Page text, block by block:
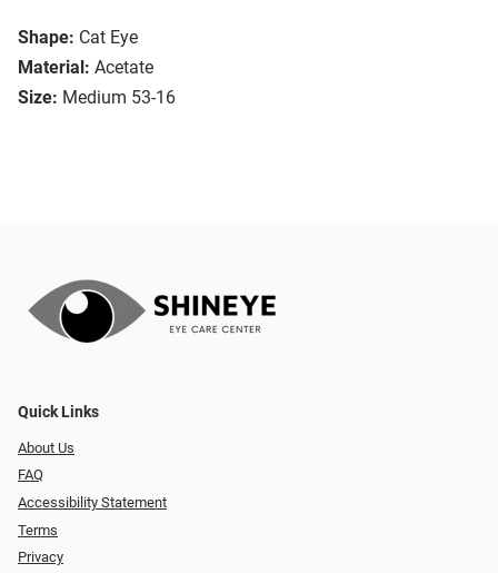
Shape: Cat Eye
Material: Acetate
Size: Medium 53-16
Quick Links
About Us
FAQ
Accessibility Statement
Terms
Privacy